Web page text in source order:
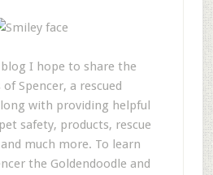
I hope to share the
Spencer, a rescued
with providing helpful
safety, products, rescue
much more. To learn
the Goldendoodle and